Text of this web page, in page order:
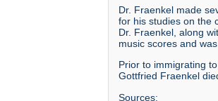
Dr. Fraenkel made
for his studies on the
Dr. Fraenkel, along
music scores and
Prior to immigrating
Gottfried Fraenkel
Sources: